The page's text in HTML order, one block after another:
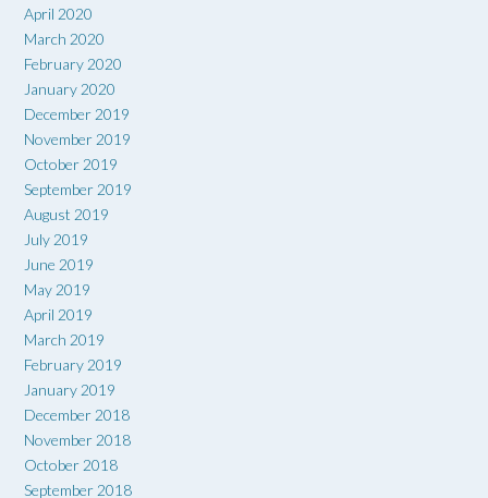
April 2020
March 2020
February 2020
January 2020
December 2019
November 2019
October 2019
September 2019
August 2019
July 2019
June 2019
May 2019
April 2019
March 2019
February 2019
January 2019
December 2018
November 2018
October 2018
September 2018